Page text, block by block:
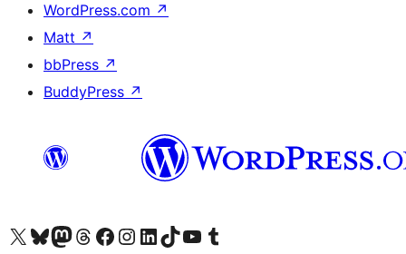
WordPress.com ↗
Matt ↗
bbPress ↗
BuddyPress ↗
Visit our X (formerly Twitter) account
Visit our Bluesky account
Visit our Mastodon account
Visit our Threads account
Visit our Facebook page
Visit our Instagram account
Visit our LinkedIn account
Visit our TikTok account
Visit our YouTube channel
Visit our Tumblr account